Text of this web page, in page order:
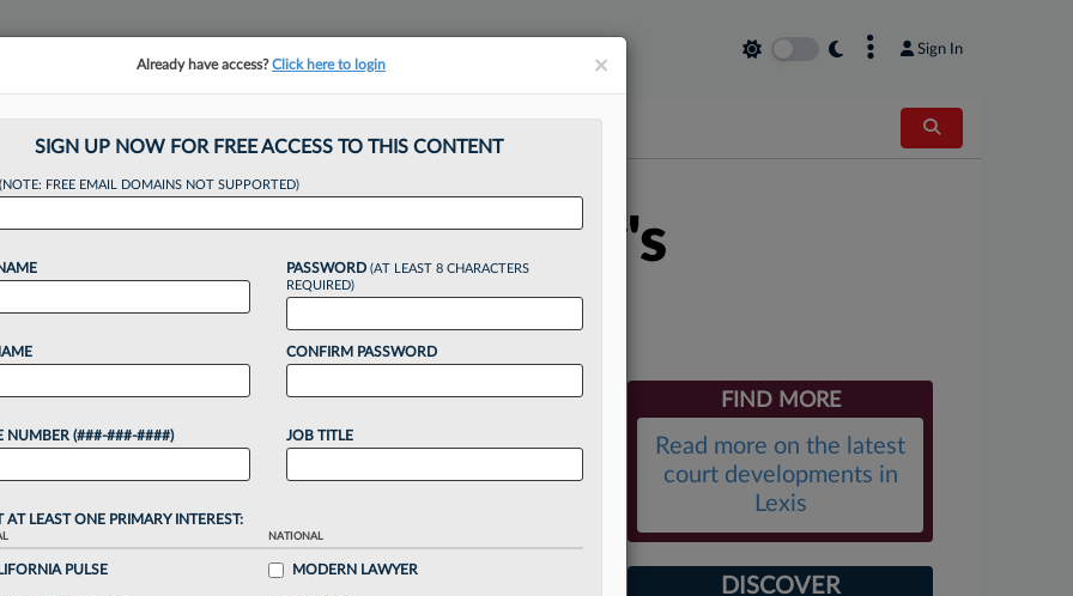
Sign In
Disbarred Ga. Atty's
Bid
PM EDT
her bid Friday to have the Eleventh Circuit
Office of Bar Admissions violated her due
FIND MORE
Read more on the latest
court developments in
Lexis
DISCOVER
×
Already have access?Click here to login
SIGN UP NOW FOR FREE ACCESS TO THIS CONTENT
(NOTE: FREE EMAIL DOMAINS NOT SUPPORTED)
NUMBER (###-###-####)
PASSWORD (AT LEAST 8 CHARACTERS
REQUIRED)
CONFIRM PASSWORD
JOB TITLE
AT LEAST ONE PRIMARY INTEREST:
PULSE
NATIONAL
MODERN LAWYER